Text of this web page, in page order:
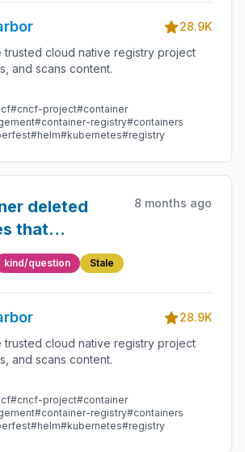
28.9K
trusted cloud native registry project
and scans content.
#cncf-project#container
#container-registry#containers
#helm#kubernetes#registry
deleted
that
8 months ago
kind/question Stale
28.9K
trusted cloud native registry project
and scans content.
#cncf-project#container
#container-registry#containers
#helm#kubernetes#registry